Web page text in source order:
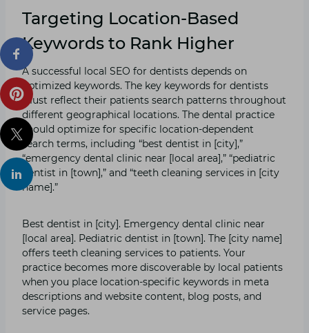
Targeting Location-Based
Keywords to Rank Higher
A successful local SEO for dentists depends on
optimized keywords. The key keywords for dentists
must reflect their patients search patterns throughout
different geographical locations. The dental practice
should optimize for specific location-dependent
search terms, including “best dentist in [city],”
“emergency dental clinic near [local area],” “pediatric
dentist in [town],” and “teeth cleaning services in [city
name].”
Best dentist in [city]. Emergency dental clinic near
[local area]. Pediatric dentist in [town]. The [city name]
offers teeth cleaning services to patients. Your
practice becomes more discoverable by local patients
when you place location-specific keywords in meta
descriptions and website content, blog posts, and
service pages.